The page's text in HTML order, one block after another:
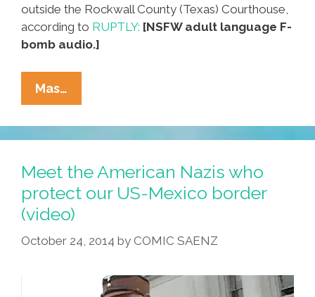
outside the Rockwall County (Texas) Courthouse,
according to RUPTLY: [NSFW adult language F-
bomb audio.]
Mas…
Nazis,
KKK
In
Texas
For
Swastika
Lighting
And
(NSFW
Meet the American Nazis who
protect our US-Mexico border
(video)
October 24, 2014 by COMIC SAENZ